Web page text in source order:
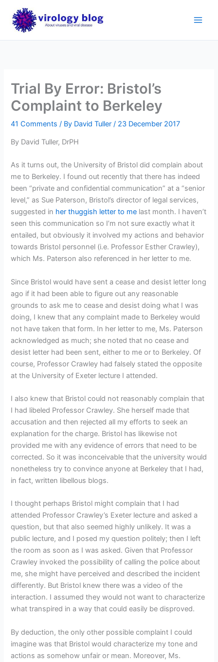
content
Trial By Error: Bristol’s
Complaint to Berkeley
41 Comments / By David Tuller / 23 December 2017
By David Tuller, DrPH
As it turns out, the University of Bristol did complain about
me to Berkeley. I found out recently that there has indeed
been “private and confidential communication” at a “senior
level,” as Sue Paterson, Bristol’s director of legal services,
suggested in her thuggish letter to me last month. I haven’t
seen this communication so I’m not sure exactly what it
entailed, but obviously it involved my actions and behavior
towards Bristol personnel (i.e. Professor Esther Crawley),
which Ms. Paterson also referenced in her letter to me.
Since Bristol would have sent a cease and desist letter long
ago if it had been able to figure out any reasonable
grounds to ask me to cease and desist doing what I was
doing, I knew that any complaint made to Berkeley would
not have taken that form. In her letter to me, Ms. Paterson
acknowledged as much; she noted that no cease and
desist letter had been sent, either to me or to Berkeley. Of
course, Professor Crawley had falsely stated the opposite
at the University of Exeter lecture I attended.
I also knew that Bristol could not reasonably complain that
I had libeled Professor Crawley. She herself made that
accusation and then rejected all my efforts to seek an
explanation for the charge. Bristol has likewise not
provided me with any evidence of errors that need to be
corrected. So it was inconceivable that the university would
nonetheless try to convince anyone at Berkeley that I had,
in fact, written libellous blogs.
I thought perhaps Bristol might complain that I had
attended Professor Crawley’s Exeter lecture and asked a
question, but that also seemed highly unlikely. It was a
public lecture, and I posed my question politely; then I left
the room as soon as I was asked. Given that Professor
Crawley invoked the possibility of calling the police about
me, she might have perceived and described the incident
differently. But Bristol knew there was a video of the
interaction. I assumed they would not want to characterize
what transpired in a way that could easily be disproved.
By deduction, the only other possible complaint I could
imagine was that Bristol would characterize my tone and
actions as somehow unfair or mean. Moreover, Ms.